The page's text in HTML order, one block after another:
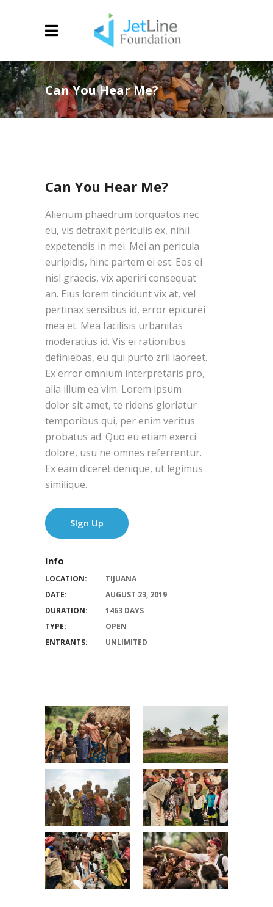
Can You Hear Me?
Can You Hear Me?
Alienum phaedrum torquatos nec
eu, vis detraxit periculis ex, nihil
expetendis in mei. Mei an pericula
euripidis, hinc partem ei est. Eos ei
nisl graecis, vix aperiri consequat
an. Eius lorem tincidunt vix at, vel
pertinax sensibus id, error epicurei
mea et. Mea facilisis urbanitas
moderatius id. Vis ei rationibus
definiebas, eu qui purto zril laoreet.
Ex error omnium interpretaris pro,
alia illum ea vim. Lorem ipsum
dolor sit amet, te ridens gloriatur
temporibus qui, per enim veritus
probatus ad. Quo eu etiam exerci
dolore, usu ne omnes referrentur.
Ex eam diceret denique, ut legimus
similique.
SIgn Up
Info
LOCATION:
TIJUANA
DATE:
AUGUST 23, 2019
DURATION:
1463 DAYS
TYPE:
OPEN
ENTRANTS:
UNLIMITED